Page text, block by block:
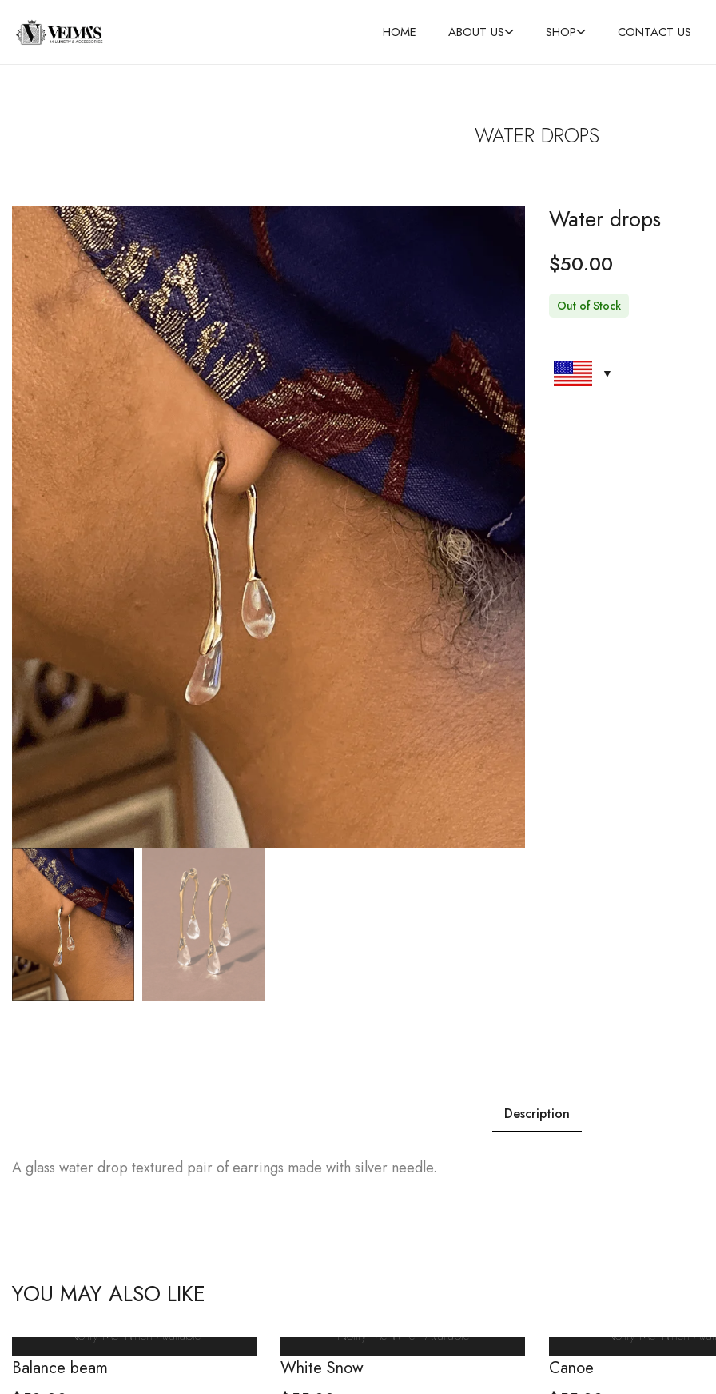
HOME ABOUT US SHOP CONTACT US
WATER DROPS
Water drops
$50.00
Out of Stock
Description
A glass water drop textured pair of earrings made with silver needle.
YOU MAY ALSO LIKE
Notify Me When Available
Balance beam
Notify Me When Available
White Snow
Notify Me When
Canoe